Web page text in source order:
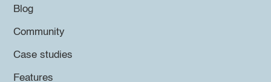
Blog
Community
Case studies
Features